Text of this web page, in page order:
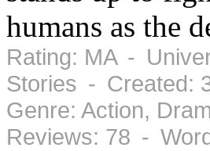
humans as the
Rating: MA -
Stories - Created:
Genre: Action,
Reviews: 78 -